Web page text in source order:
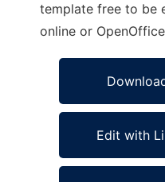
template free to be
online or
Edit with